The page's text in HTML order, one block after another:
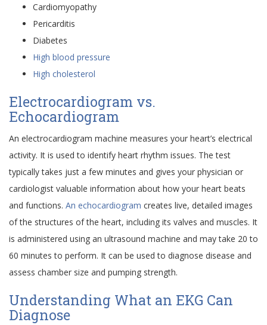
Cardiomyopathy
Pericarditis
Diabetes
High blood pressure
High cholesterol
Electrocardiogram vs.
Echocardiogram
An electrocardiogram machine measures your heart’s electrical
activity. It is used to identify heart rhythm issues. The test
typically takes just a few minutes and gives your physician or
cardiologist valuable information about how your heart beats
and functions. An echocardiogram creates live, detailed images
of the structures of the heart, including its valves and muscles. It
is administered using an ultrasound machine and may take 20 to
60 minutes to perform. It can be used to diagnose disease and
assess chamber size and pumping strength.
Understanding What an EKG Can
Diagnose